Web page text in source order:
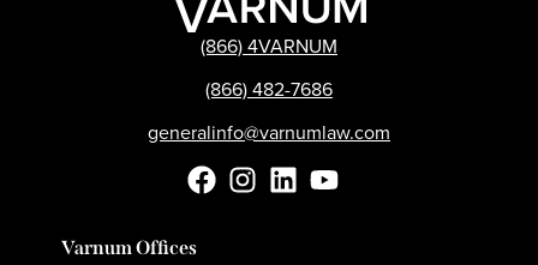
(866) 4VARNUM
(866) 482-7686
generalinfo@varnumlaw.com
Varnum Offices